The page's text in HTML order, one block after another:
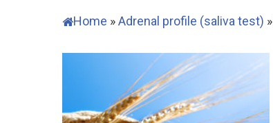
Home »Adrenal profile (saliva test) »